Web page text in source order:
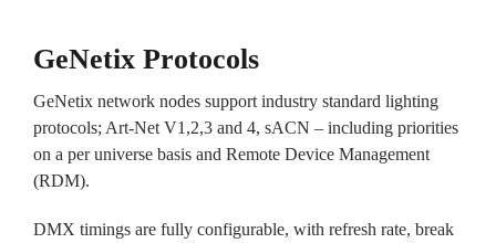
GeNetix Protocols
GeNetix network nodes support industry standard lighting
protocols; Art-Net V1,2,3 and 4, sACN – including priorities
on a per universe basis and Remote Device Management
(RDM).
DMX timings are fully configurable, with refresh rate, break